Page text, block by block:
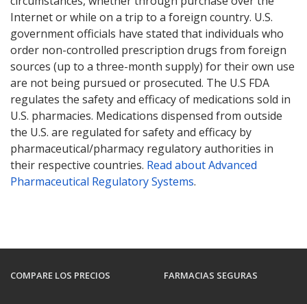
Internet or while on a trip to a foreign country. U.S.
government officials have stated that individuals who
order non-controlled prescription drugs from foreign
sources (up to a three-month supply) for their own use
are not being pursued or prosecuted. The U.S FDA
regulates the safety and efficacy of medications sold in
U.S. pharmacies. Medications dispensed from outside
the U.S. are regulated for safety and efficacy by
pharmaceutical/pharmacy regulatory authorities in
their respective countries. Read about Advanced
Pharmaceutical Regulatory Systems.
COMPARE LOS PRECIOS FARMACIAS SEGURAS